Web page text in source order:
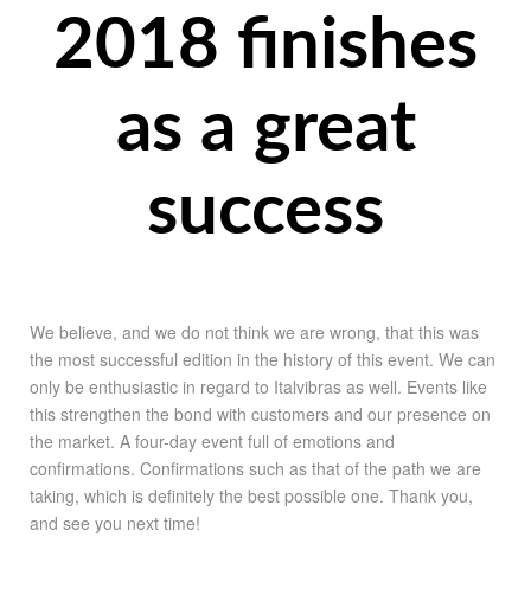
2018 finishes
as a great
success
We believe, and we do not think we are wrong, that this was
the most successful edition in the history of this event. We can
only be enthusiastic in regard to Italvibras as well. Events like
this strengthen the bond with customers and our presence on
the market. A four-day event full of emotions and
confirmations. Confirmations such as that of the path we are
taking, which is definitely the best possible one. Thank you,
and see you next time!